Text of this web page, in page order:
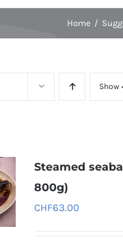
Home
Show
Steamed
800g)
CHF63.00